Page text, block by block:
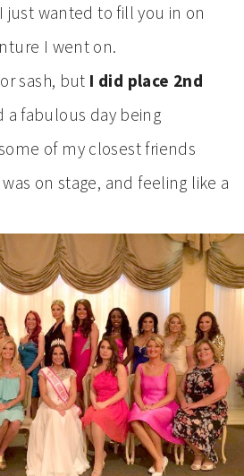
wanted to fill you in on
I went on.
sash, but I did place 2nd
a fabulous day being
of my closest friends
on stage, and feeling like a